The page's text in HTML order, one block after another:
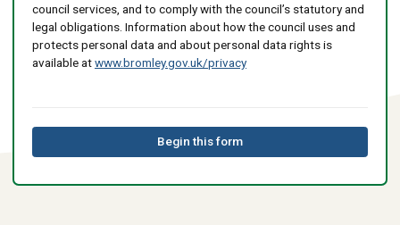
council services, and to comply with the council’s statutory and
legal obligations. Information about how the council uses and
protects personal data and about personal data rights is
available atwww.bromley.gov.uk/privacy
Begin this form